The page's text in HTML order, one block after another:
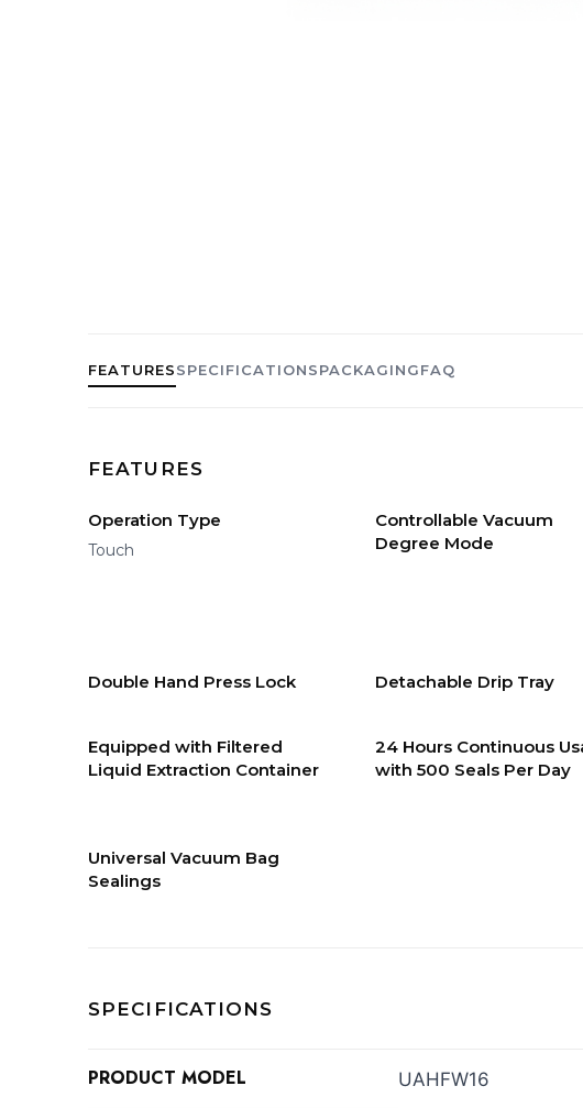
FEATURESSPECIFICATIONSPACKAGINGFAQ
FEATURES
Operation Type
Touch
Controllable Vacuum
Degree Mode
Double Hand Press Lock Detachable Drip Tray
Equipped with Filtered
Liquid Extraction Container
24 Hours Continuous
with 500 Seals Per Day
Universal Vacuum Bag
Sealings
SPECIFICATIONS
PRODUCT MODEL UAHFW16